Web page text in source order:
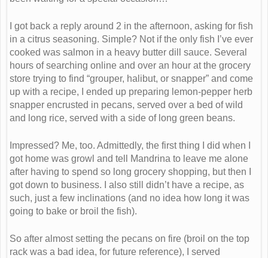
I got back a reply around 2 in the afternoon, asking for fish
in a citrus seasoning. Simple? Not if the only fish I’ve ever
cooked was salmon in a heavy butter dill sauce. Several
hours of searching online and over an hour at the grocery
store trying to find “grouper, halibut, or snapper” and come
up with a recipe, I ended up preparing lemon-pepper herb
snapper encrusted in pecans, served over a bed of wild
and long rice, served with a side of long green beans.
Impressed? Me, too. Admittedly, the first thing I did when I
got home was growl and tell Mandrina to leave me alone
after having to spend so long grocery shopping, but then I
got down to business. I also still didn’t have a recipe, as
such, just a few inclinations (and no idea how long it was
going to bake or broil the fish).
So after almost setting the pecans on fire (broil on the top
rack was a bad idea, for future reference), I served